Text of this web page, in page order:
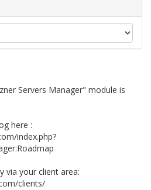
Servers Manager" module is
here :
index.php?
via your client area:
clients/